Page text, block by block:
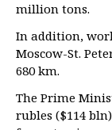
million tons.
In addition,
Moscow-St.
680 km.
The Prime
rubles ($114